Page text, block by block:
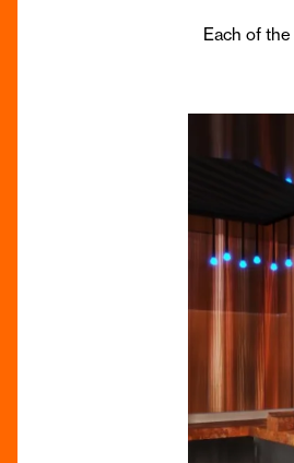
Each of